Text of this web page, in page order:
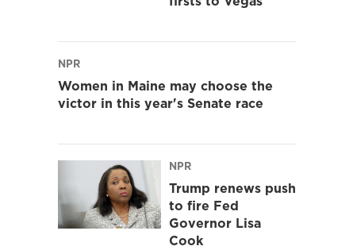
NPR
Women in Maine may choose the
victor in this year's Senate race
NPR
Trump renews push
to fire Fed
Governor Lisa
Cook